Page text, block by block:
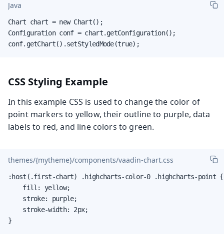
Java
Chart chart = new Chart();
Configuration conf = chart.getConfiguration();
conf.getChart().setStyledMode(true);
CSS Styling Example
In this example CSS is used to change the color of
point markers to yellow, their outline to purple, data
labels to red, and line colors to green.
themes/{mytheme}/components/vaadin-chart.css
:host(.first-chart) .highcharts-color-0 .highcharts-point {
    fill: yellow;
    stroke: purple;
    stroke-width: 2px;
}